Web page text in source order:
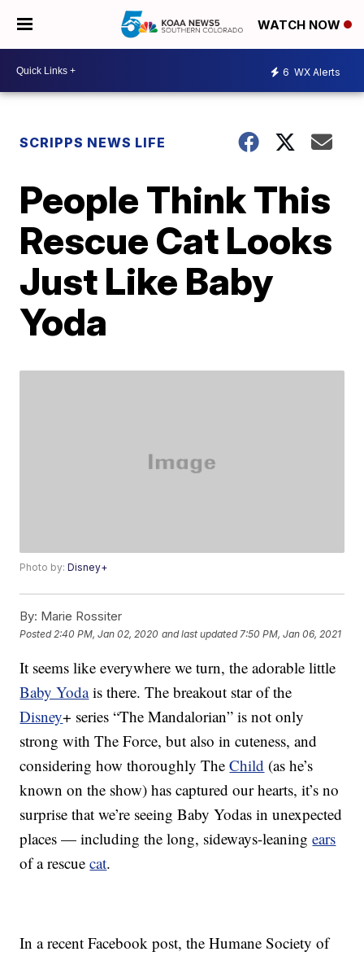
WATCH NOW
6 WX Alerts
SCRIPPS NEWS LIFE
People Think This
Rescue Cat Looks
Just Like Baby
Yoda
Photo by:Disney+
By: Marie Rossiter
Posted 2:40 PM, Jan 02, 2020 and last updated 7:50 PM, Jan 06, 2021
It seems like everywhere we turn, the adorable little
Baby Yodais there. The breakout star of the
Disney+ series “The Mandalorian” is not only
strong with The Force, but also in cuteness, and
considering how thoroughly TheChild (as he’s
known on the show) has captured our hearts, it’s no
surprise that we’re seeing Baby Yodas in unexpected
places — including the long, sideways-leaningears
of a rescuecat.
In a recent Facebook post, the Humane Society of